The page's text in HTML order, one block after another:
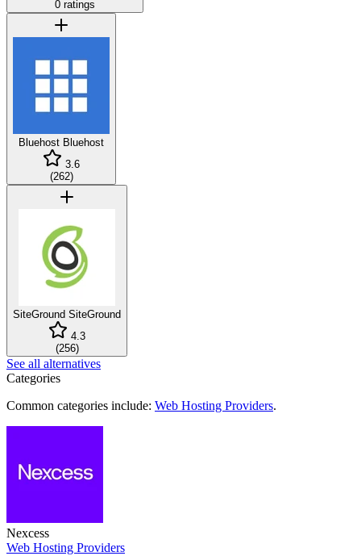
0 ratings
Bluehost Bluehost
3.6
(262)
SiteGround SiteGround
4.3
(256)
See all alternatives
Categories
Common categories include: Web Hosting Providers.
Nexcess
Web Hosting Providers